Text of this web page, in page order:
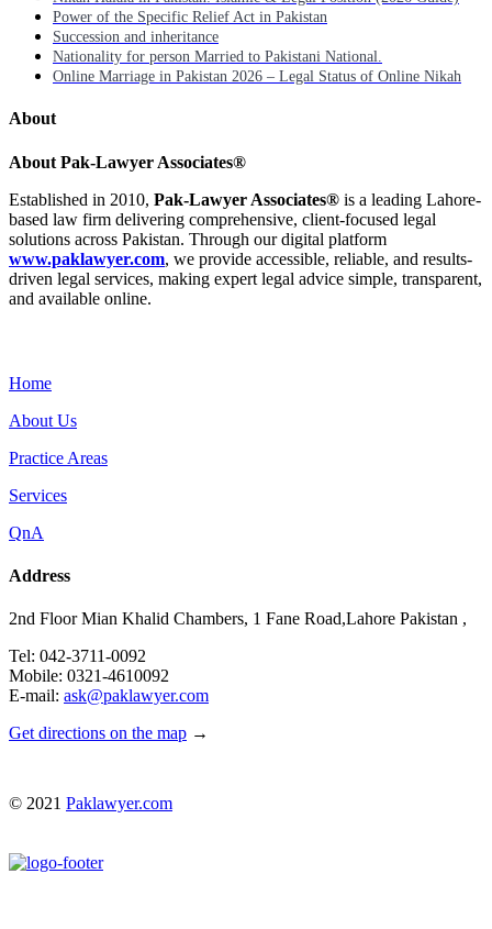
Power of the Specific Relief Act in Pakistan
Succession and inheritance
Nationality for person Married to Pakistani National.
Online Marriage in Pakistan 2026 – Legal Status of Online Nikah
About
About Pak-Lawyer Associates®
Established in 2010, Pak-Lawyer Associates® is a leading Lahore-
based law firm delivering comprehensive, client-focused legal
solutions across Pakistan. Through our digital platform
www.paklawyer.com, we provide accessible, reliable, and results-
driven legal services, making expert legal advice simple, transparent,
and available online.
Home
About Us
Practice Areas
Services
QnA
Address
2nd Floor Mian Khalid Chambers, 1 Fane Road,Lahore Pakistan ,
Tel: 042-3711-0092
Mobile: 0321-4610092
E-mail: ask@paklawyer.com
Get directions on the map →
© 2021 Paklawyer.com